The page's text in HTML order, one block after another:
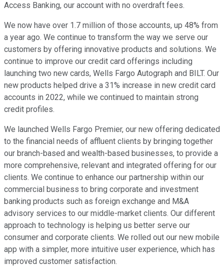
Access Banking, our account with no overdraft fees.
We now have over 1.7 million of those accounts, up 48% from
a year ago. We continue to transform the way we serve our
customers by offering innovative products and solutions. We
continue to improve our credit card offerings including
launching two new cards, Wells Fargo Autograph and BILT. Our
new products helped drive a 31% increase in new credit card
accounts in 2022, while we continued to maintain strong
credit profiles.
We launched Wells Fargo Premier, our new offering dedicated
to the financial needs of affluent clients by bringing together
our branch-based and wealth-based businesses, to provide a
more comprehensive, relevant and integrated offering for our
clients. We continue to enhance our partnership within our
commercial business to bring corporate and investment
banking products such as foreign exchange and M&A
advisory services to our middle-market clients. Our different
approach to technology is helping us better serve our
consumer and corporate clients. We rolled out our new mobile
app with a simpler, more intuitive user experience, which has
improved customer satisfaction.